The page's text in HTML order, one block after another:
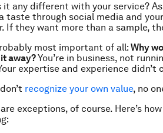
it any different with your service?
taste through social media and
If they want more than a sample,
most important of all: Why
away?You’re in business, not
expertise and experience didn’t
recognize your own value, no
exceptions, of course. Here’s